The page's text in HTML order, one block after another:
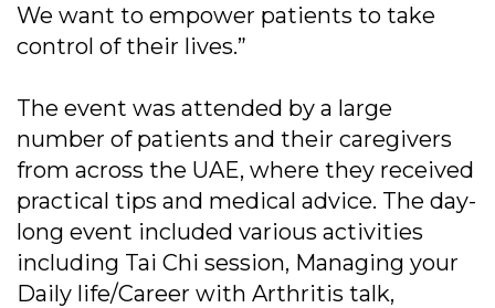
We want to empower patients to take
control of their lives.”
The event was attended by a large
number of patients and their caregivers
from across the UAE, where they received
practical tips and medical advice. The day-
long event included various activities
including Tai Chi session, Managing your
Daily life/Career with Arthritis talk,